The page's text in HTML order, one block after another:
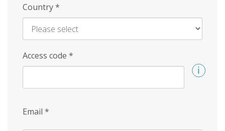
Country*
Access code *
Email *